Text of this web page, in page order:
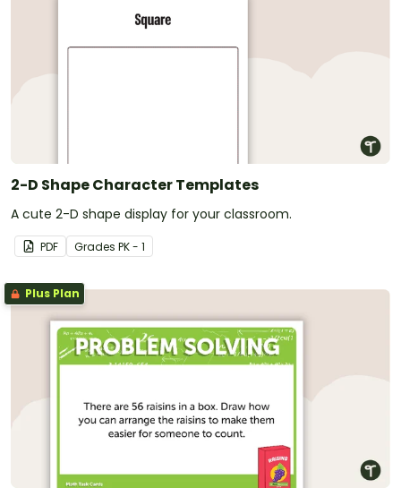
2-D Shape Character Templates
A cute 2-D shape display for your classroom.
PDF Grades PK - 1
Plus Plan